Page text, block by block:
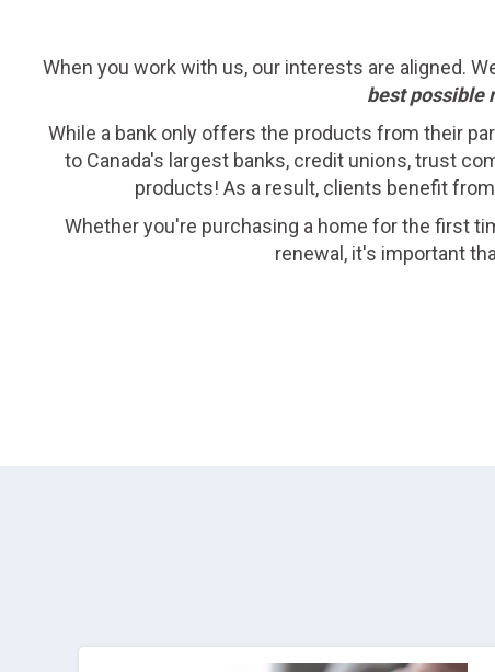
When you work with us, our interests are aligned.
best possible
While a bank only offers the products from their
to Canada's largest banks, credit unions, trust
products! As a result, clients benefit
Whether you're purchasing a home for the first
renewal, it's important